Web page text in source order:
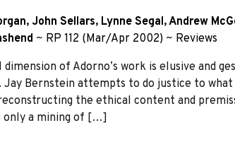
, John Sellars, Lynne Segal,Andrew
~ RP 112 (Mar/Apr 2002) ~ Reviews
dimension of Adornoʼs work is elusive and
Jay Bernstein attempts to do justice to
the ethical content and
only a mining of […]